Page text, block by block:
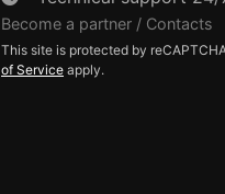
Become a partner / Contacts
This site is protected by
of Service apply.